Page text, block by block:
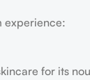
experience:
for its